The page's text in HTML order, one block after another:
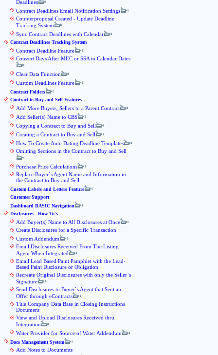
Deadlines
Contract Deadlines Email Notification Settings
Counterproposal Created - Update Deadline
Tracking System
Sync Contract Deadlines with Calendar
Contract Deadlines Tracking System
Contract Deadline Feature
Convert Days After MEC or SSA to Calendar Dates
Clear Data Function
Custom Deadlines Feature
Contract Folders
Contract to Buy and Sell Features
Add More Buyers_Sellers to a Parent Contract
Add Seller(s) Name to CBS
Copying a Contract to Buy and Sell
Creating a Contract to Buy and Sell
How To Create Auto Dating Deadline Templates
Omitting Sections in the Contract to Buy and Sell
Purchase Price Calculations
Replace Buyer`s Agent Name and Information in
the Contract to Buy and Sell
Custom Labels and Letters Feature
Customer Support
Dashboard BASIC Navigation
Disclosures - How To's
Add Buyer(s) Name to All Disclosures at Once
Create Disclosures for a Specific Transaction
Custom Addendum
Email Disclosures Received From The Listing
Agent When Integrated
Email Lead Based Paint Pamphlet with the Lead-
Based Paint Disclosure or Obligation
Recreate Original Disclosures with only the Seller`s
Signature
Send Disclosures to Buyer`s Agent that Sent an
Offer through eContracts
Title Company Data Base in Closing Instructions
Document
View and Upload Disclosures Received thru
Integration
Water Provider for Source of Water Addendum
Docs Management System
Add Notes to Documents